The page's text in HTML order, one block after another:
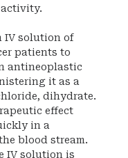
activity.
IV solution of
patients to
antineoplastic
it as a
dihydrate.
effect
in a
blood stream.
IV solution is